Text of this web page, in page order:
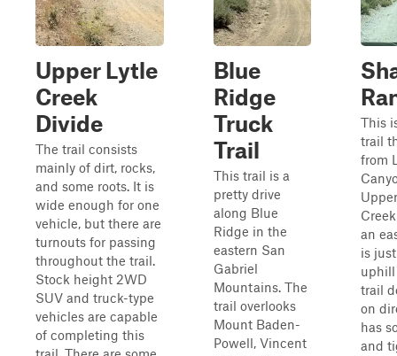
Upper Lytle
Creek
Divide
The trail consists
mainly of dirt, rocks,
and some roots. It is
wide enough for one
vehicle, but there are
turnouts for passing
throughout the trail.
Stock height 2WD
SUV and truck-type
vehicles are capable
of completing this
Blue
Ridge
Truck
Trail
This trail is a
pretty drive
along Blue
Ridge in the
eastern San
Gabriel
Mountains. The
trail overlooks
Mount Baden-
Powell, Vincent
This
trail
from
an
is
trail
on
has
and